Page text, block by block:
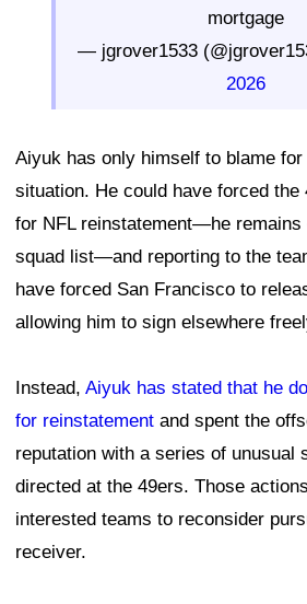
mortgage
— jgrover1533
2026
Aiyuk has only himself to blame
situation. He could have forced the
for NFL reinstatement—he
squad list—and reporting to the
have forced San Francisco to
allowing him to sign elsewhere
Instead, Aiyuk has stated that he
for reinstatement and spent the
reputation with a series of unusual
directed at the 49ers. Those
interested teams to reconsider
receiver.